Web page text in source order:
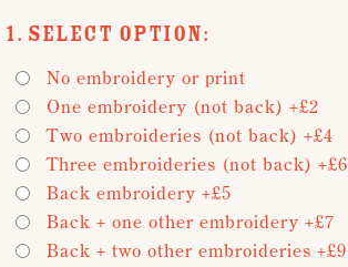
1. Select Option:
No embroidery or print
One embroidery (not back) +£2
Two embroideries (not back) +£4
Three embroideries (not back) +£6
Back embroidery +£5
Back + one other embroidery +£7
Back + two other embroideries +£9